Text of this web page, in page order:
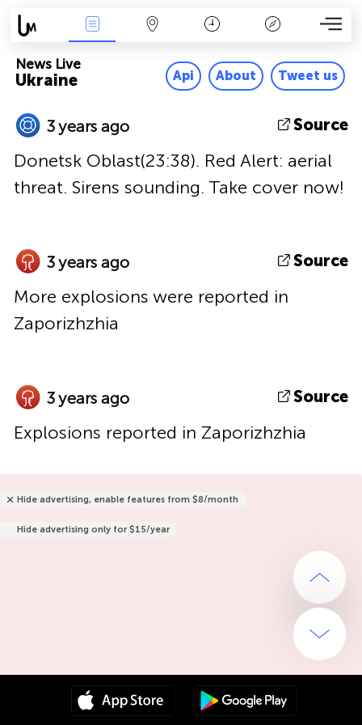
Ukraine
News Live
Api About Tweet us
3 years ago Source
Donetsk Oblast(23:38). Red Alert: aerial
threat. Sirens sounding. Take cover now!
3 years ago Source
More explosions were reported in
Zaporizhzhia
3 years ago Source
Explosions reported in Zaporizhzhia
Hide advertising, enable features from $8/month
Hide advertising only for $15/year